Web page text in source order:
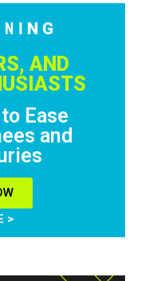
N I N G
AND
Ease
and
>